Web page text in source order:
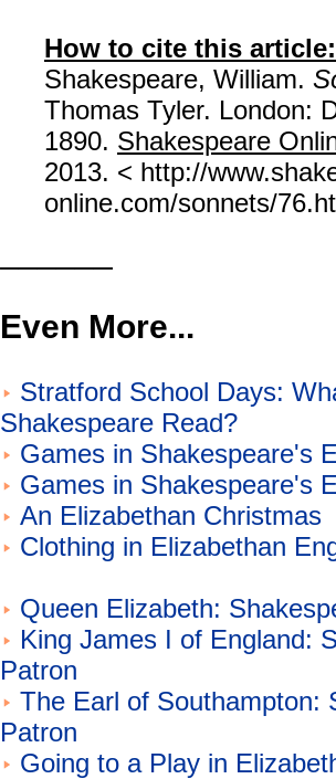
How to cite this article:
Shakespeare, William.
Thomas Tyler. London:
1890. Shakespeare
2013. < http://
online.com/sonnets/
Even More...
Stratford School Days:
Shakespeare Read?
Games in Shakespeare's
Games in Shakespeare's
An Elizabethan Christmas
Clothing in Elizabethan
Queen Elizabeth:
King James I of England:
Patron
The Earl of Southampton:
Patron
Going to a Play in